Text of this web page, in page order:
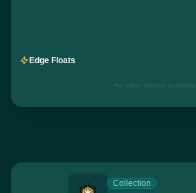
Edge Floats
No edge listings available
Collection